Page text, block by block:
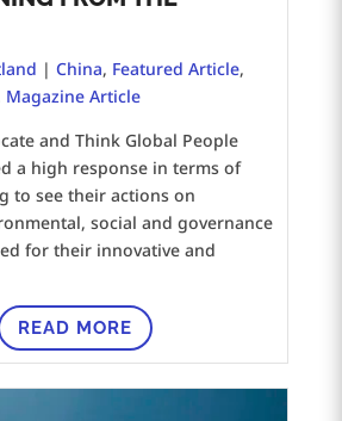
| China, Featured Article,
Magazine Article
and Think Global People
a high response in terms of
to see their actions on
social and governance
for their innovative and
READ MORE